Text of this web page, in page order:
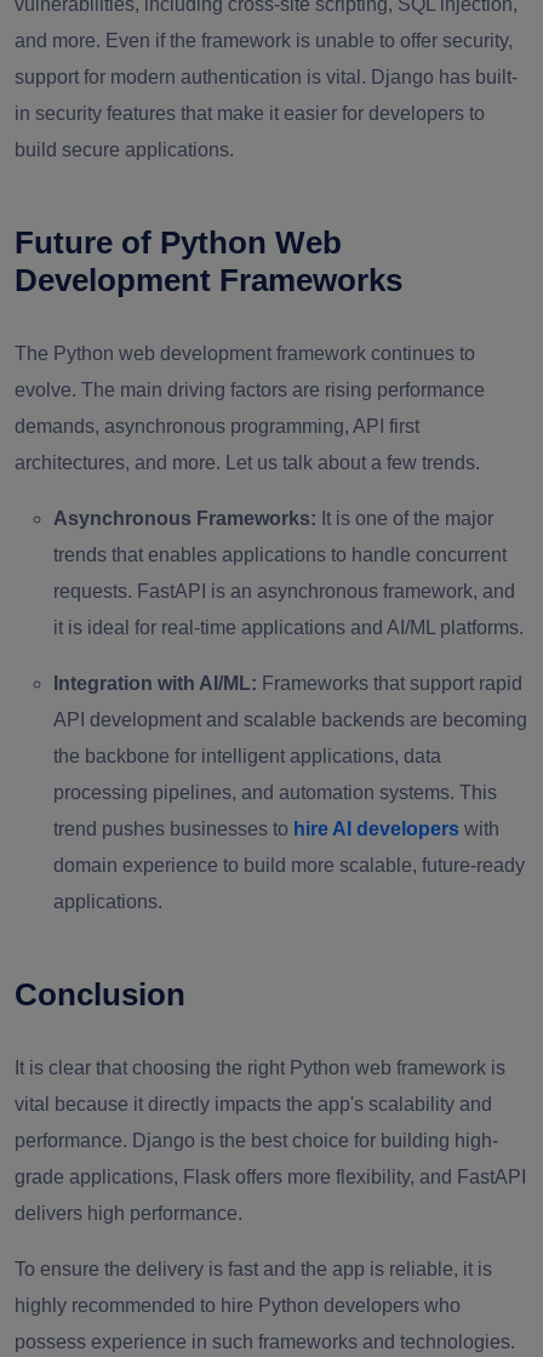
vulnerabilities, including cross-site scripting, SQL injection,
and more. Even if the framework is unable to offer security,
support for modern authentication is vital. Django has built-
in security features that make it easier for developers to
build secure applications.
Future of Python Web
Development Frameworks
The Python web development framework continues to
evolve. The main driving factors are rising performance
demands, asynchronous programming, API first
architectures, and more. Let us talk about a few trends.
Asynchronous Frameworks: It is one of the major
trends that enables applications to handle concurrent
requests. FastAPI is an asynchronous framework, and
it is ideal for real-time applications and AI/ML platforms.
Integration with AI/ML: Frameworks that support rapid
API development and scalable backends are becoming
the backbone for intelligent applications, data
processing pipelines, and automation systems. This
trend pushes businesses to hire AI developers with
domain experience to build more scalable, future-ready
applications.
Conclusion
It is clear that choosing the right Python web framework is
vital because it directly impacts the app's scalability and
performance. Django is the best choice for building high-
grade applications, Flask offers more flexibility, and FastAPI
delivers high performance.
To ensure the delivery is fast and the app is reliable, it is
highly recommended to hire Python developers who
possess experience in such frameworks and technologies.